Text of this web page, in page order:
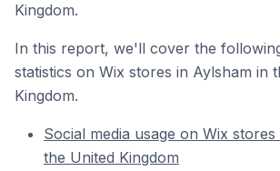
Kingdom.
In this report, we'll cover the
statistics on Wix stores in Aylsham in
Kingdom.
Social media usage on Wix
the United Kingdom